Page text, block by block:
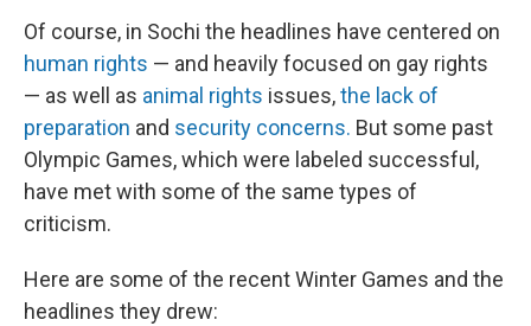
Of course, in Sochi the headlines have centered on
human rights — and heavily focused on gay rights
— as well as animal rights issues,the lack of
preparation and security concerns. But some past
Olympic Games, which were labeled successful,
have met with some of the same types of
criticism.
Here are some of the recent Winter Games and the
headlines they drew: